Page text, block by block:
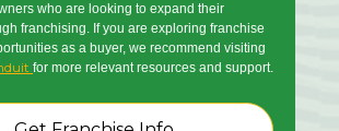
who are looking to expand their
franchising. If you are exploring franchise
as a buyer, we recommend visiting
for more relevant resources and support.